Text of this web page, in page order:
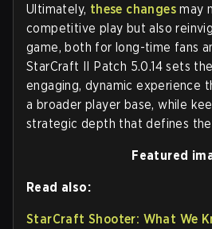
Ultimately, these changes may
competitive play but also
game, both for long-time fans
StarCraft II Patch 5.0.14 sets
engaging, dynamic experience
a broader player base, while
strategic depth that defines the
Featured
Read also:
StarCraft Shooter: What We